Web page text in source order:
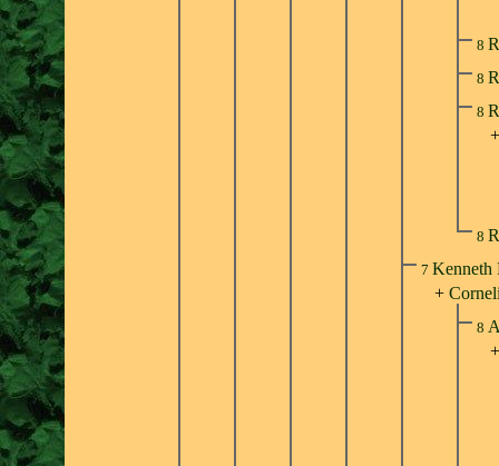
8
8
8
8
7 Kenneth
+
8